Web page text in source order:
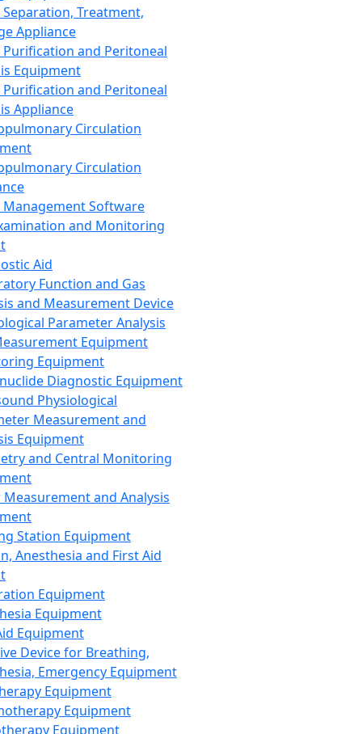
Treatment,
Appliance
Purification and Peritoneal
Equipment
Purification and Peritoneal
Appliance
Circulation
Circulation
Management Software
and Monitoring
Aid
Function and Gas
and Measurement Device
Parameter Analysis
Equipment
Equipment
Diagnostic Equipment
Physiological
Measurement and
Equipment
and Central Monitoring
and Analysis
Station Equipment
Anesthesia and First Aid
Equipment
Equipment
Equipment
Device for Breathing,
Emergency Equipment
Equipment
Equipment
Equipment